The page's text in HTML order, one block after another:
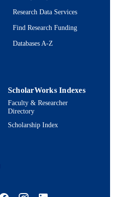
Research Data Services
Find Research Funding
Databases A-Z
ScholarWorks Indexes
Faculty & Researcher
Directory
Scholarship Index